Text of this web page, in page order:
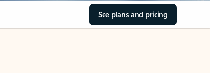
See plans and pricing